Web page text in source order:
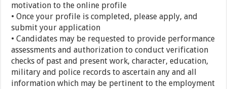
motivation to the online profile
• Once your profile is completed, please apply, and
submit your application
• Candidates may be requested to provide performance
assessments and authorization to conduct verification
checks of past and present work, character, education,
military and police records to ascertain any and all
information which may be pertinent to the employment